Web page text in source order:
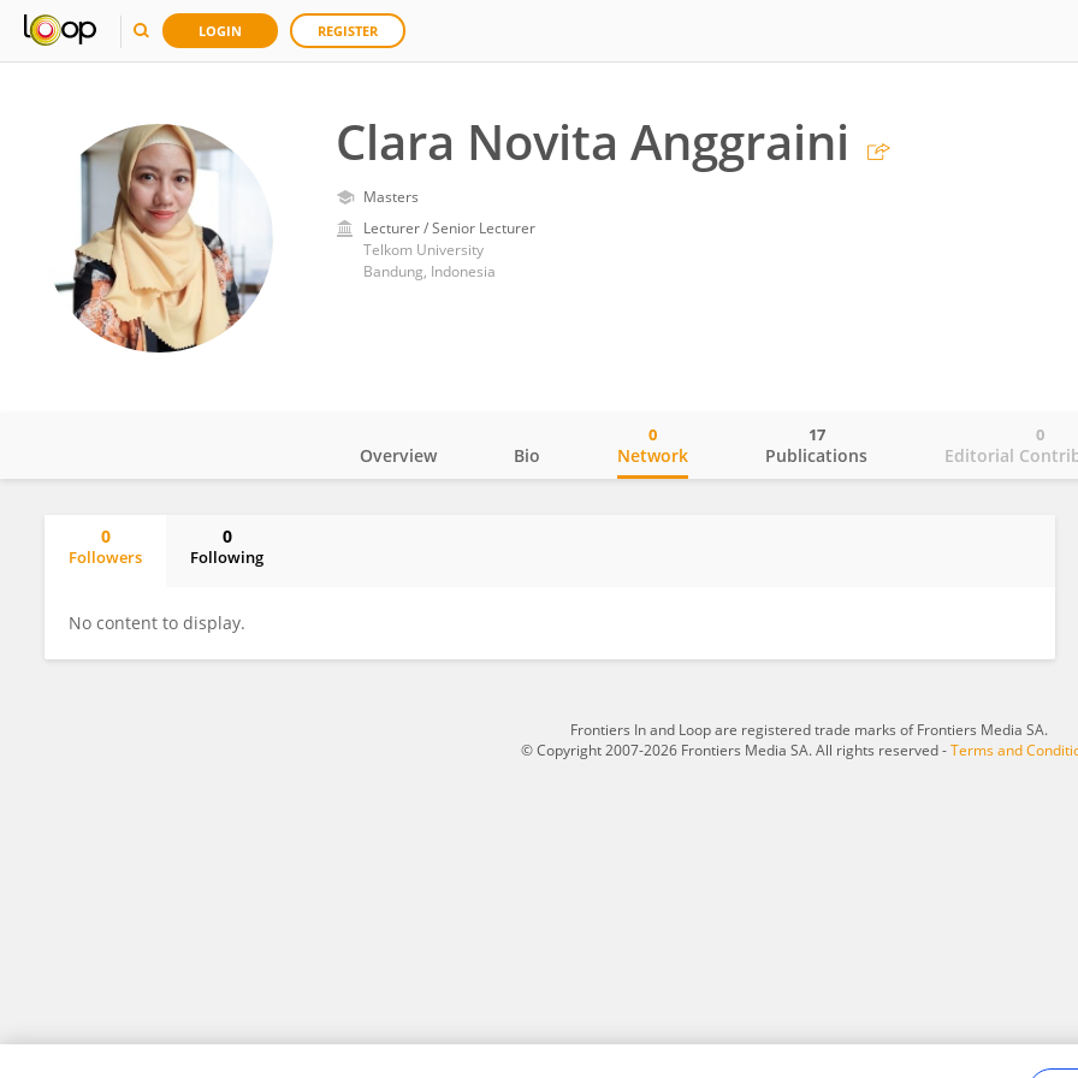
LOGIN REGISTER
Clara Novita Anggraini
Masters
Lecturer / Senior Lecturer
Telkom University
Bandung, Indonesia
Overview Bio Network
0
Publications
17
Editorial
0
0
Followers
0
Following
No content to display.
Frontiers In and Loop are registered trade marks of Frontiers Media SA.
© Copyright 2007-2026 Frontiers Media SA. All rights reserved -Terms and